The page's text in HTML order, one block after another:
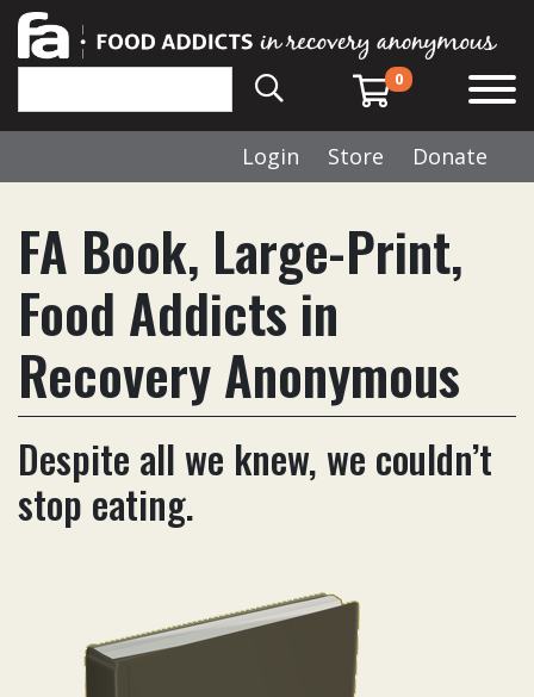
0
Login Store Donate
FA Book, Large-Print,
Food Addicts in
Recovery Anonymous
Despite all we knew, we couldn’t
stop eating.